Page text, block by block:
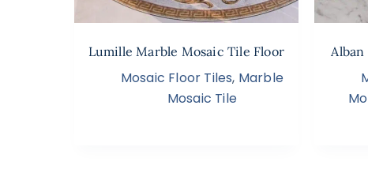
Lumille Marble Mosaic Tile Floor
Mosaic Floor Tiles, Marble
Mosaic Tile